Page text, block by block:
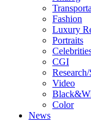
Fashion
Luxury
Portraits
CGI
Video
Color
News